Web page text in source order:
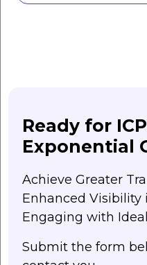
Ready for
Exponential
Achieve Greater
Enhanced Visibility
Engaging with
Submit the form